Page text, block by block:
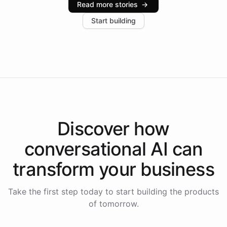
increase in positive customer feedback. Explore how
the platform-as-a-backend approach positions
Read more stories →
Start building
Discover how
conversational AI can
transform your business
Take the first step today to start building the products
of tomorrow.